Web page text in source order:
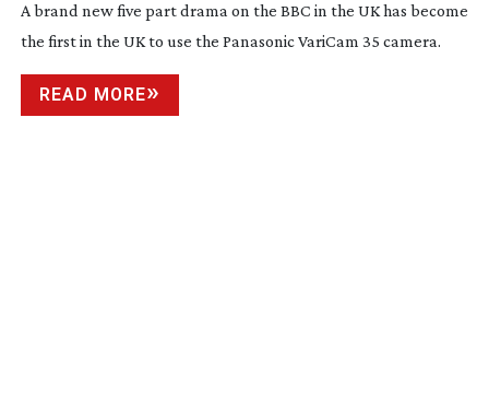
A brand new five part drama on the BBC in the UK has become
the first in the UK to use the Panasonic VariCam 35 camera.
READ MORE